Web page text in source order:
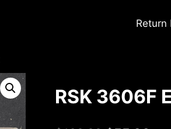
Return
RSK 3606F